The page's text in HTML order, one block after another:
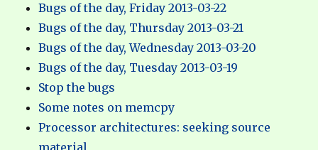
Bugs of the day, Friday 2013-03-22
Bugs of the day, Thursday 2013-03-21
Bugs of the day, Wednesday 2013-03-20
Bugs of the day, Tuesday 2013-03-19
Stop the bugs
Some notes on memcpy
Processor architectures: seeking source